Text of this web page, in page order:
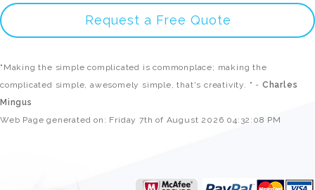
Request a Free Quote
"Making the simple complicated is commonplace; making the
complicated simple, awesomely simple, that's creativity. " - Charles
Mingus
Web Page generated on: Friday 7th of August 2026 04:32:08 PM